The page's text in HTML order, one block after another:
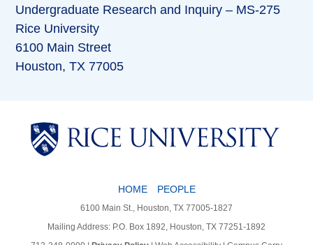
Undergraduate Research and Inquiry – MS-275
Rice University
6100 Main Street
Houston, TX 77005
HOME PEOPLE
6100 Main St., Houston, TX 77005-1827
Mailing Address: P.O. Box 1892, Houston, TX 77251-1892